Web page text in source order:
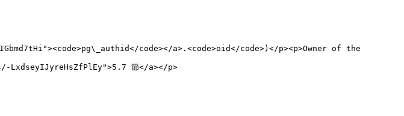
code></a>.<code>oid</code>)</p><p>Owner of the
LxdseyIJyreHsZfPlEy">5.7 節</a></p>